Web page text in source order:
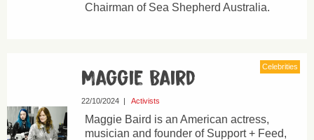
Chairman of Sea Shepherd Australia.
Celebrities
Maggie Baird
22/10/2024| Activists
Maggie Baird is an American actress,
musician and founder of Support + Feed,